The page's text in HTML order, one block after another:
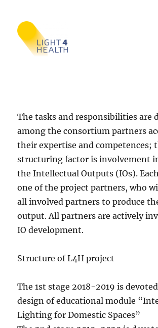
The tasks and responsibilities are
among the consortium partners
their expertise and competences;
structuring factor is involvement
the Intellectual Outputs (IOs).
one of the project partners, who
all involved partners to produce
output. All partners are actively
IO development.
Structure of L4H project
The 1st stage 2018-2019 is
design of educational module
Lighting for Domestic Spaces”